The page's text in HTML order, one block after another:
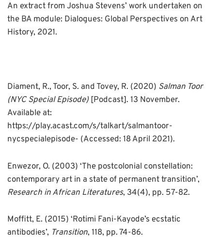
An extract from Joshua Stevens’ work undertaken on
the BA module: Dialogues: Global Perspectives on Art
History, 2021.
Diament, R., Toor, S. and Tovey, R. (2020) Salman Toor
(NYC Special Episode)[Podcast]. 13 November.
Available at:
https://play.acast.com/s/talkart/salmantoor-
nycspecialepisode- (Accessed: 18 April 2021).
Enwezor, O. (2003) ‘The postcolonial constellation:
contemporary art in a state of permanent transition’,
Research in African Literatures, 34(4), pp. 57-82.
Moffitt, E. (2015) ‘Rotimi Fani-Kayode’s ecstatic
antibodies’, Transition, 118, pp. 74-86.